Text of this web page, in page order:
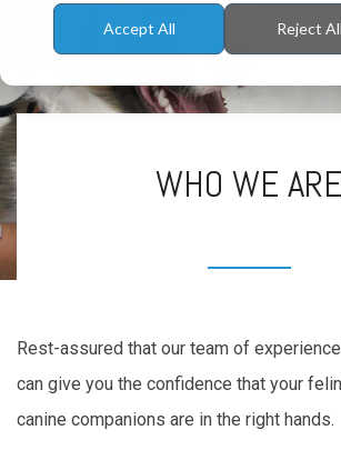
Accept All Reject All
WHO WE ARE
Rest-assured that our team of
can give you the confidence that your
canine companions are in the right hands.